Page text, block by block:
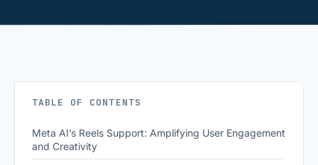
TABLE OF CONTENTS
Meta AI’s Reels Support: Amplifying User Engagement
and Creativity